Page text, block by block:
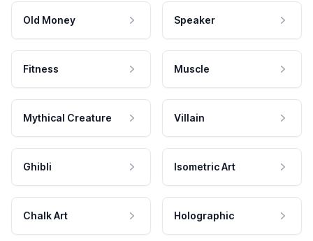
Old Money Speaker
Fitness Muscle
Mythical Creature Villain
Ghibli Isometric Art
Chalk Art Holographic